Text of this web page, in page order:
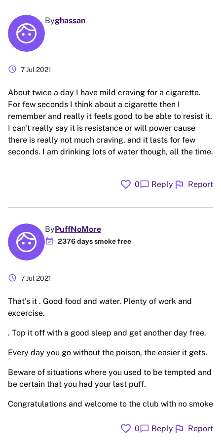
Byghassan
schedule 7 Jul 2021
About twice a day I have mild craving for a cigarette.
For few seconds I think about a cigarette then I
remember and really it feels good to be able to resist it.
I can't really say it is resistance or will power cause
there is really not much craving, and it lasts for few
seconds. I am drinking lots of water though, all the time.
favorite 0chat_bubble Reply flag Report
ByPuffNoMore
event_available 2376 days smoke free
schedule 7 Jul 2021
That's it . Good food and water. Plenty of work and
excercise.
. Top it off with a good sleep and get another day free.
Every day you go without the poison, the easier it gets.
Beware of situations where you used to be tempted and
be certain that you had your last puff.
Congratulations and welcome to the club with no smoke
favorite 0chat_bubble Reply flag Report